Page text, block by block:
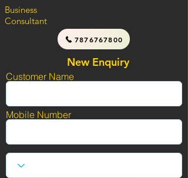
Business
Consultant
7876767800
New Enquiry
Customer Name
Mobile Number